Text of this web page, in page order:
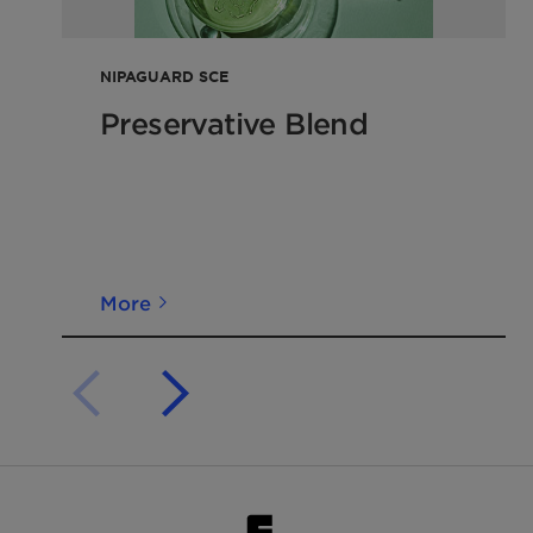
NIPAGUARD SCE
Preservative Blend
More